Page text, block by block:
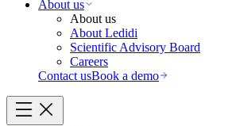
About us
About us
About Ledidi
Scientific Advisory Board
Careers
Contact usBook a demo